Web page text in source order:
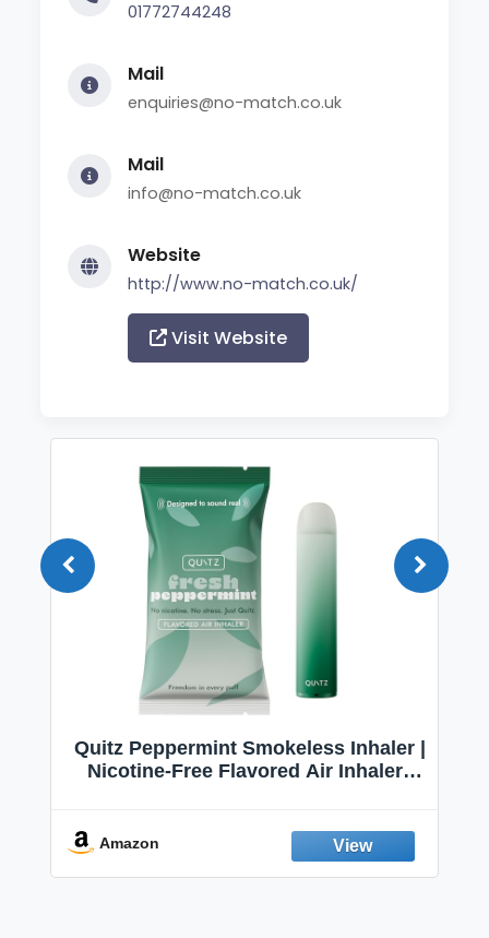
01772744248
Mail
enquiries@no-match.co.uk
Mail
info@no-match.co.uk
Website
http://www.no-match.co.uk/
Visit Website
Quitz Peppermint Smokeless Inhaler |
Nicotine-Free Flavored Air Inhaler |
Fresh Peppermint
Amazon